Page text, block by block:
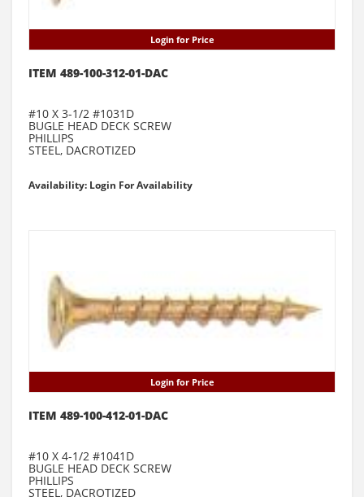
Login for Price
ITEM 489-100-312-01-DAC
#10 X 3-1/2 #1031D
BUGLE HEAD DECK SCREW
PHILLIPS
STEEL, DACROTIZED
Availability: Login For Availability
Login for Price
ITEM 489-100-412-01-DAC
#10 X 4-1/2 #1041D
BUGLE HEAD DECK SCREW
PHILLIPS
STEEL, DACROTIZED